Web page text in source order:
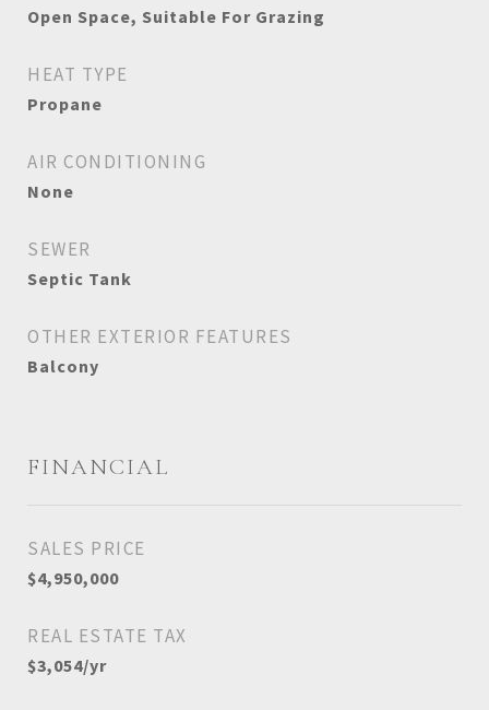
Open Space, Suitable For Grazing
HEAT TYPE
Propane
AIR CONDITIONING
None
SEWER
Septic Tank
OTHER EXTERIOR FEATURES
Balcony
FINANCIAL
SALES PRICE
$4,950,000
REAL ESTATE TAX
$3,054/yr